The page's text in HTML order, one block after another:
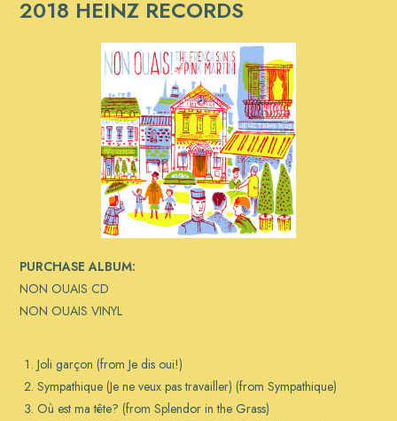
2018 HEINZ RECORDS
PURCHASE ALBUM:
NON OUAIS CD
NON OUAIS VINYL
Joli garçon (from Je dis oui!)
Sympathique (Je ne veux pas travailler) (from Sympathique)
Où est ma tête? (from Splendor in the Grass)